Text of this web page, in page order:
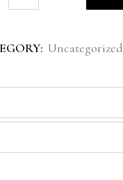
Uncategorized